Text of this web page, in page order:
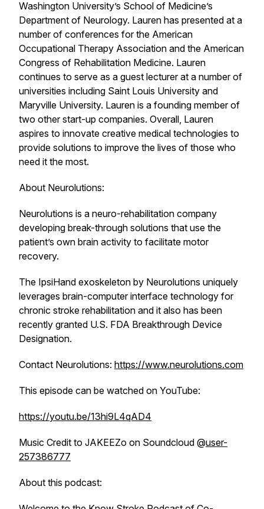
Washington University’s School of Medicine’s
Department of Neurology. Lauren has presented at a
number of conferences for the American
Occupational Therapy Association and the American
Congress of Rehabilitation Medicine. Lauren
continues to serve as a guest lecturer at a number of
universities including Saint Louis University and
Maryville University. Lauren is a founding member of
two other start-up companies. Overall, Lauren
aspires to innovate creative medical technologies to
provide solutions to improve the lives of those who
need it the most.
About Neurolutions:
Neurolutions is a neuro-rehabilitation company
developing break-through solutions that use the
patient’s own brain activity to facilitate motor
recovery.
The IpsiHand exoskeleton by Neurolutions uniquely
leverages brain-computer interface technology for
chronic stroke rehabilitation and it also has been
recently granted U.S. FDA Breakthrough Device
Designation.
Contact Neurolutions: https://www.neurolutions.com
This episode can be watched on YouTube:
https://youtu.be/13hi9L4qAD4
Music Credit to JAKEEZo on Soundcloud @user-
257386777
About this podcast: